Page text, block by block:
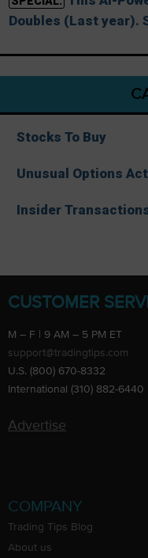
Doubles (Last year).
Stocks To Buy
Unusual Options
Insider
CUSTOMER
M – F | 9 AM – 5 PM ET
support@tradingtips.com
U.S. (800) 670-8332
International (310) 882-6440
Advertise
COMPANY
Trading Tips Blog
About us